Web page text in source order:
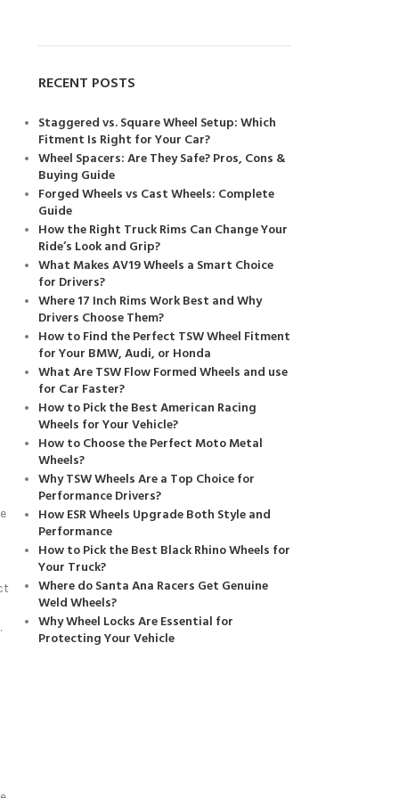
RECENT POSTS
Staggered vs. Square Wheel Setup: Which
Fitment Is Right for Your Car?
Wheel Spacers: Are They Safe? Pros, Cons &
Buying Guide
Forged Wheels vs Cast Wheels: Complete
Guide
How the Right Truck Rims Can Change Your
Ride’s Look and Grip?
What Makes AV19 Wheels a Smart Choice
for Drivers?
Where 17 Inch Rims Work Best and Why
Drivers Choose Them?
How to Find the Perfect TSW Wheel Fitment
for Your BMW, Audi, or Honda
What Are TSW Flow Formed Wheels and use
for Car Faster?
How to Pick the Best American Racing
Wheels for Your Vehicle?
How to Choose the Perfect Moto Metal
Wheels?
Why TSW Wheels Are a Top Choice for
Performance Drivers?
How ESR Wheels Upgrade Both Style and
Performance
How to Pick the Best Black Rhino Wheels for
Your Truck?
Where do Santa Ana Racers Get Genuine
Weld Wheels?
Why Wheel Locks Are Essential for
Protecting Your Vehicle